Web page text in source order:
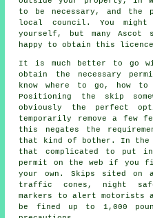
to be necessary, and the
local council. You
yourself, but many
happy to obtain this
It is much better to go
obtain the necessary
know where to go, how
Positioning the skip
obviously the perfect
temporarily remove a
this negates the
that kind of bother. In the
that complicated to put
permit on the web if you
your own.Skips
sited on a
traffic cones, night
markers to alert motorists
be fined up to 1,000